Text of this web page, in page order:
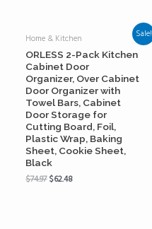
Sale!
Home & Kitchen
ORLESS 2-Pack Kitchen
Cabinet Door
Organizer, Over Cabinet
Door Organizer with
Towel Bars, Cabinet
Door Storage for
Cutting Board, Foil,
Plastic Wrap, Baking
Sheet, Cookie Sheet,
Black
$74.97$62.48